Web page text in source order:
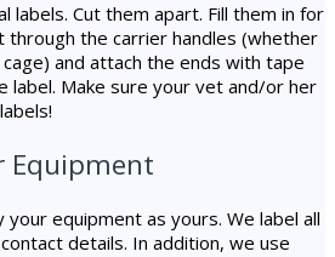
labels. Cut them apart. Fill them in for
through the carrier handles (whether
and attach the ends with tape
label. Make sure your vet and/or her
Equipment
equipment as yours. We label all
details. In addition, we use